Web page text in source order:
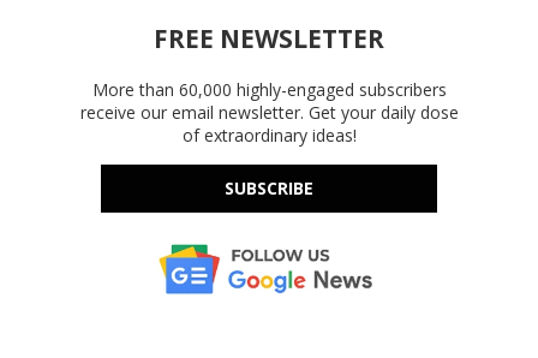
FREE NEWSLETTER
More than 60,000 highly-engaged subscribers
receive our email newsletter. Get your daily dose
of extraordinary ideas!
SUBSCRIBE